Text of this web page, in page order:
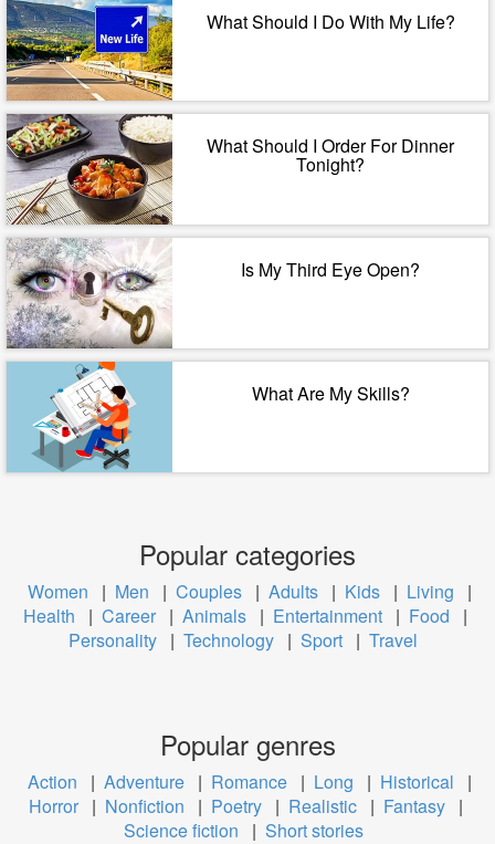
What Should I Do With My Life?
What Should I Order For Dinner
Tonight?
Is My Third Eye Open?
What Are My Skills?
Popular categories
Women | Men | Couples | Adults | Kids | Living
|
Health
| Career | Animals | Entertainment | Food
|
Personality | Technology | Sport | Travel
Popular genres
Action | Adventure | Romance | Long | Historical
|
Horror | Nonfiction | Poetry | Realistic | Fantasy |
Science fiction
| Short stories